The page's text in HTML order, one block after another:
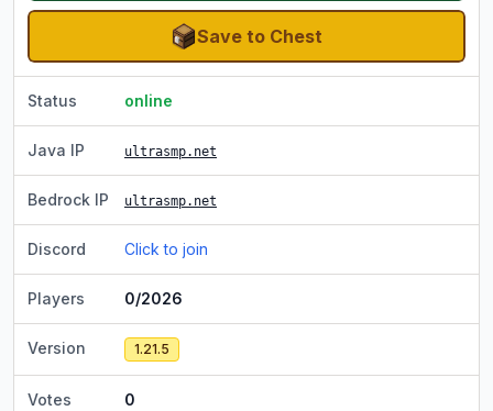
Save to Chest
Status online
Java IP ultrasmp.net
Bedrock IP ultrasmp.net
Discord Click to join
Players 0/2026
Version 1.21.5
Votes
0